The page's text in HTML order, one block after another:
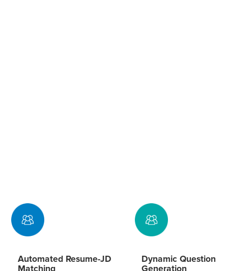
Automated Resume-JD
Matching
Dynamic Question
Generation